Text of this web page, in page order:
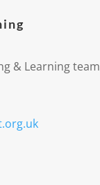
& Learning